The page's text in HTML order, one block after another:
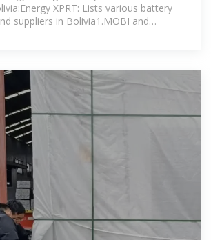
XPRT: Lists various battery
suppliers in Bolivia1.MOBI and